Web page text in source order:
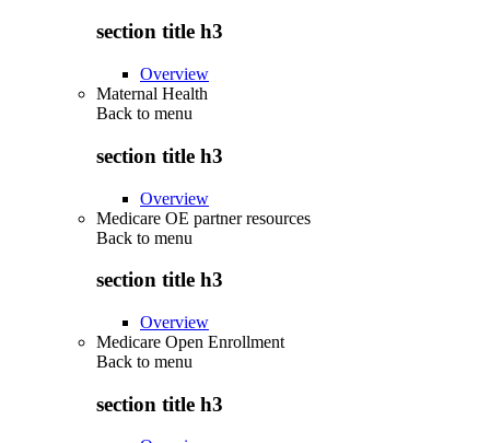
section title h3
Overview
Maternal Health
Back to menu
section title h3
Overview
Medicare OE partner resources
Back to menu
section title h3
Overview
Medicare Open Enrollment
Back to menu
section title h3